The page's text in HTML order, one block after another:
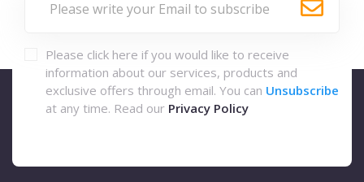
Please click here if you would like to receive
information about our services, products and
exclusive offers through email. You can Unsubscribe
at any time. Read our Privacy Policy